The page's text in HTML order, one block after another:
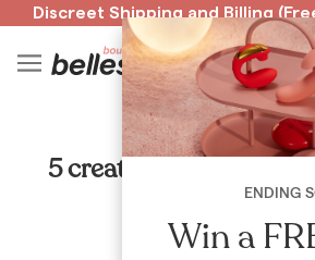
Read spicy BBSpin to Win!
Discreet Shipping and Billing
GUIDES
5 creative ways to
Halloween in
By Maya
ENDING
Win a